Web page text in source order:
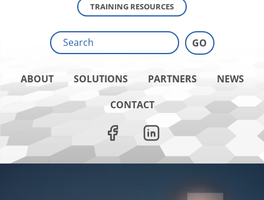
TRAINING RESOURCES
ABOUT SOLUTIONS PARTNERS
NEWS
CONTACT